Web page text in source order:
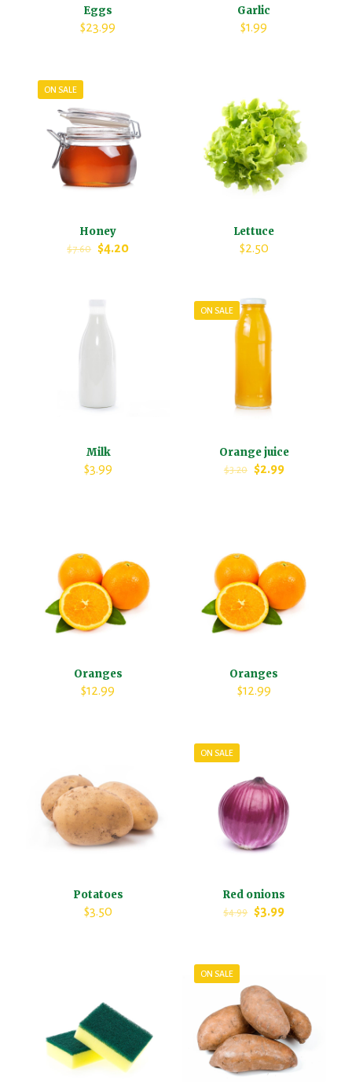
Eggs
$23.99
Garlic
$1.99
ON SALE
Honey
$7.60 $4.20
Lettuce
$2.50
Milk
$3.99
ON SALE
Orange juice
$3.20 $2.99
Oranges
$12.99
Oranges
$12.99
Potatoes
$3.50
ON SALE
Red onions
$4.99 $3.99
ON SALE